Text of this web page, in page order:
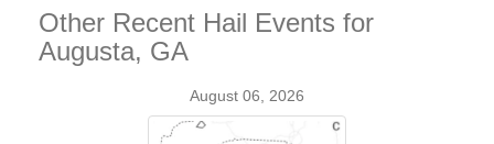
Other Recent Hail Events for
Augusta, GA
August 06, 2026